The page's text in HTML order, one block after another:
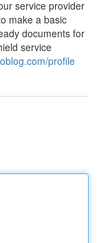
service provider
make a basic
documents for
service
profile